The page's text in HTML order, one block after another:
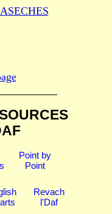
Point by
Point
Revach
l'Daf